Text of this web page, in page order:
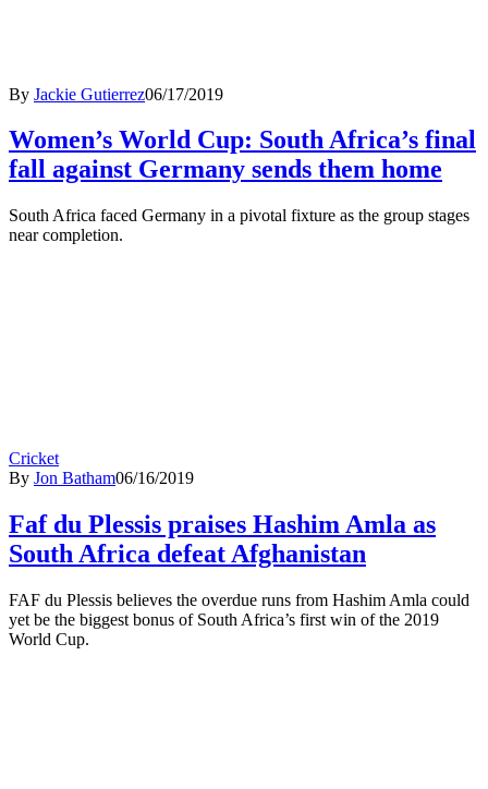
By Jackie Gutierrez06/17/2019
Women’s World Cup: South Africa’s final
fall against Germany sends them home
South Africa faced Germany in a pivotal fixture as the group stages
near completion.
Cricket
By Jon Batham06/16/2019
Faf du Plessis praises Hashim Amla as
South Africa defeat Afghanistan
FAF du Plessis believes the overdue runs from Hashim Amla could
yet be the biggest bonus of South Africa’s first win of the 2019
World Cup.